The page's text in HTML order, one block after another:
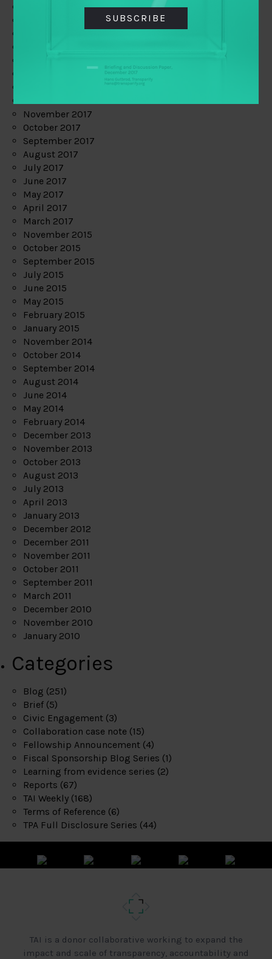
November 2017
October 2017
September 2017
August 2017
July 2017
June 2017
May 2017
April 2017
March 2017
November 2015
October 2015
September 2015
July 2015
June 2015
May 2015
February 2015
January 2015
November 2014
October 2014
September 2014
August 2014
June 2014
May 2014
February 2014
December 2013
November 2013
October 2013
August 2013
July 2013
April 2013
January 2013
December 2012
December 2011
November 2011
October 2011
September 2011
March 2011
December 2010
November 2010
January 2010
Categories
Blog (251)
Brief (5)
Civic Engagement (3)
Collaboration case note (15)
Fellowship Announcement (4)
Fiscal Sponsorship Blog Series (1)
Learning from evidence series (2)
Reports (67)
TAI Weekly (168)
Terms of Reference (6)
TPA Full Disclosure Series (44)
TAI is a donor collaborative working to expand the
impact and scale of transparency, accountability and
SUBSCRIBE